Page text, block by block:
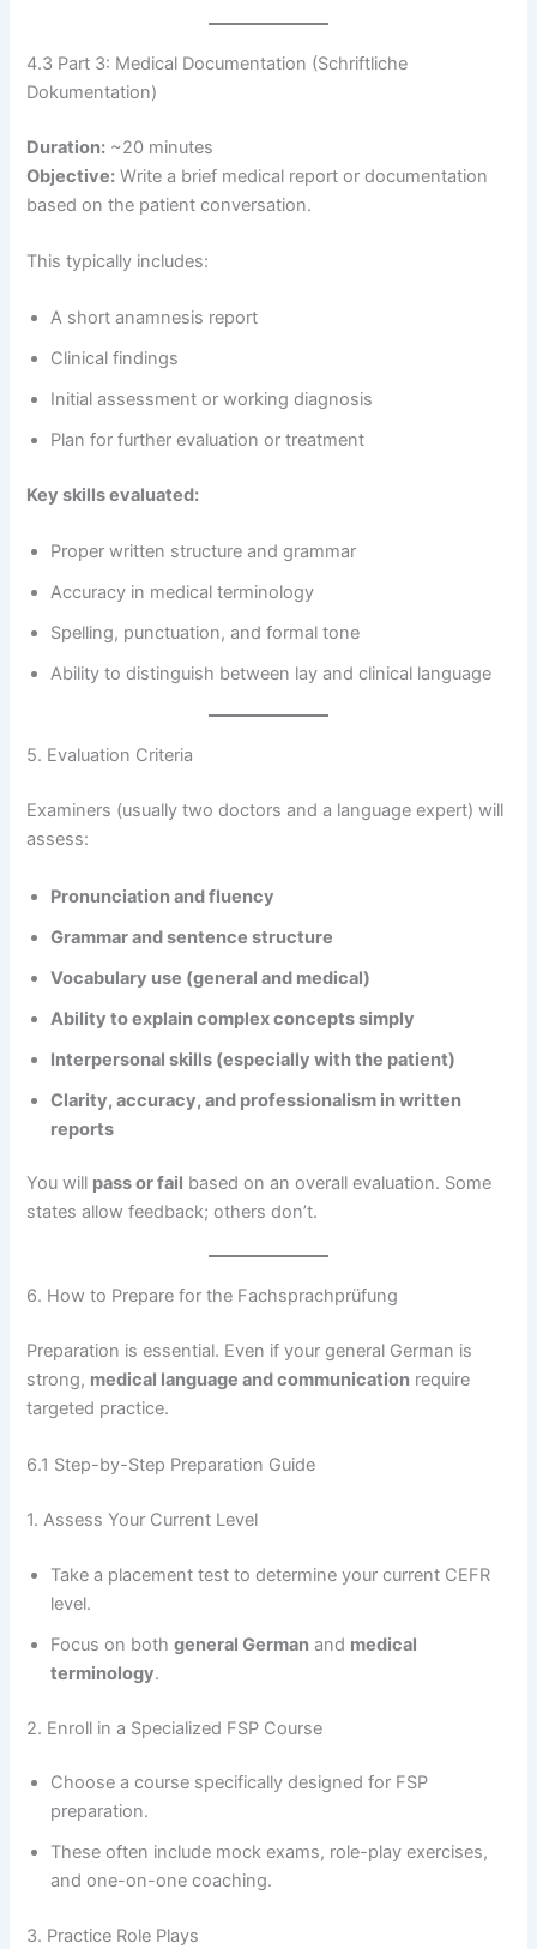
4.3 Part 3: Medical Documentation (Schriftliche
Dokumentation)
Duration: ~20 minutes
Objective: Write a brief medical report or documentation
based on the patient conversation.
This typically includes:
A short anamnesis report
Clinical findings
Initial assessment or working diagnosis
Plan for further evaluation or treatment
Key skills evaluated:
Proper written structure and grammar
Accuracy in medical terminology
Spelling, punctuation, and formal tone
Ability to distinguish between lay and clinical language
5. Evaluation Criteria
Examiners (usually two doctors and a language expert) will
assess:
Pronunciation and fluency
Grammar and sentence structure
Vocabulary use (general and medical)
Ability to explain complex concepts simply
Interpersonal skills (especially with the patient)
Clarity, accuracy, and professionalism in written
reports
You will pass or fail based on an overall evaluation. Some
states allow feedback; others don’t.
6. How to Prepare for the Fachsprachprüfung
Preparation is essential. Even if your general German is
strong, medical language and communication require
targeted practice.
6.1 Step-by-Step Preparation Guide
1. Assess Your Current Level
Take a placement test to determine your current CEFR
level.
Focus on bothgeneral German and medical
terminology.
2. Enroll in a Specialized FSP Course
Choose a course specifically designed for FSP
preparation.
These often include mock exams, role-play exercises,
and one-on-one coaching.
3. Practice Role Plays